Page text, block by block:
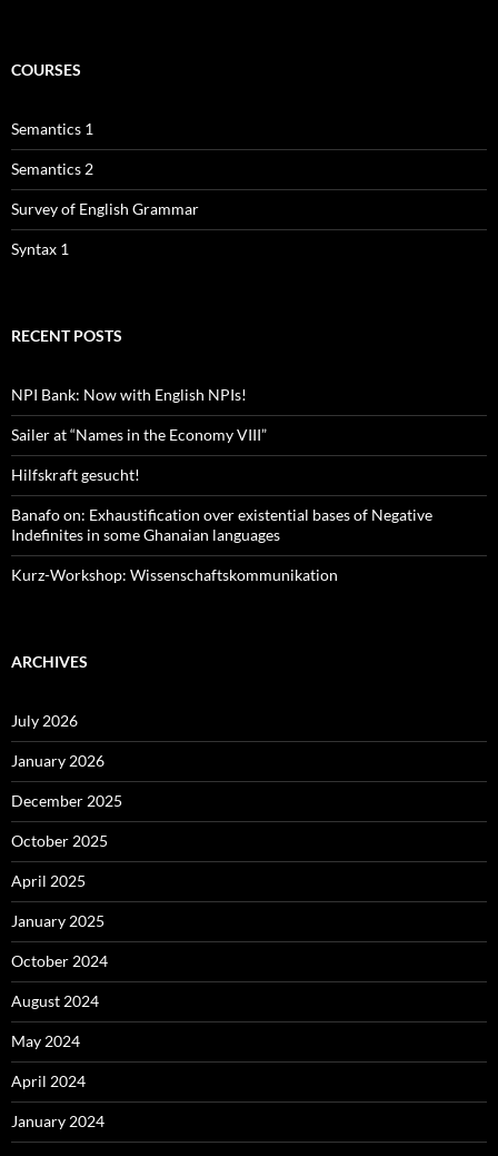
COURSES
Semantics 1
Semantics 2
Survey of English Grammar
Syntax 1
RECENT POSTS
NPI Bank: Now with English NPIs!
Sailer at “Names in the Economy VIII”
Hilfskraft gesucht!
Banafo on: Exhaustification over existential bases of Negative
Indefinites in some Ghanaian languages
Kurz-Workshop: Wissenschaftskommunikation
ARCHIVES
July 2026
January 2026
December 2025
October 2025
April 2025
January 2025
October 2024
August 2024
May 2024
April 2024
January 2024